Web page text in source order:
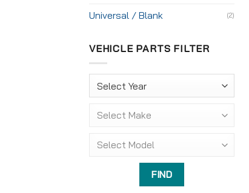
Universal / Blank (2)
VEHICLE PARTS FILTER